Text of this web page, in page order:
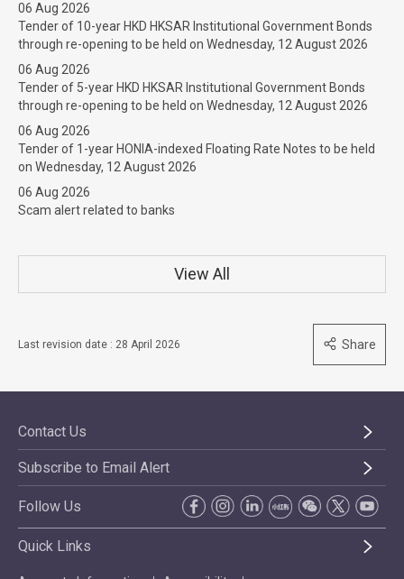
06 Aug 2026
Tender of 10-year HKD HKSAR Institutional Government Bonds
through re-opening to be held on Wednesday, 12 August 2026
06 Aug 2026
Tender of 5-year HKD HKSAR Institutional Government Bonds
through re-opening to be held on Wednesday, 12 August 2026
06 Aug 2026
Tender of 1-year HONIA-indexed Floating Rate Notes to be held
on Wednesday, 12 August 2026
06 Aug 2026
Scam alert related to banks
View All
Last revision date : 28 April 2026 Share
Contact Us
Subscribe to Email Alert
Follow Us
Quick Links